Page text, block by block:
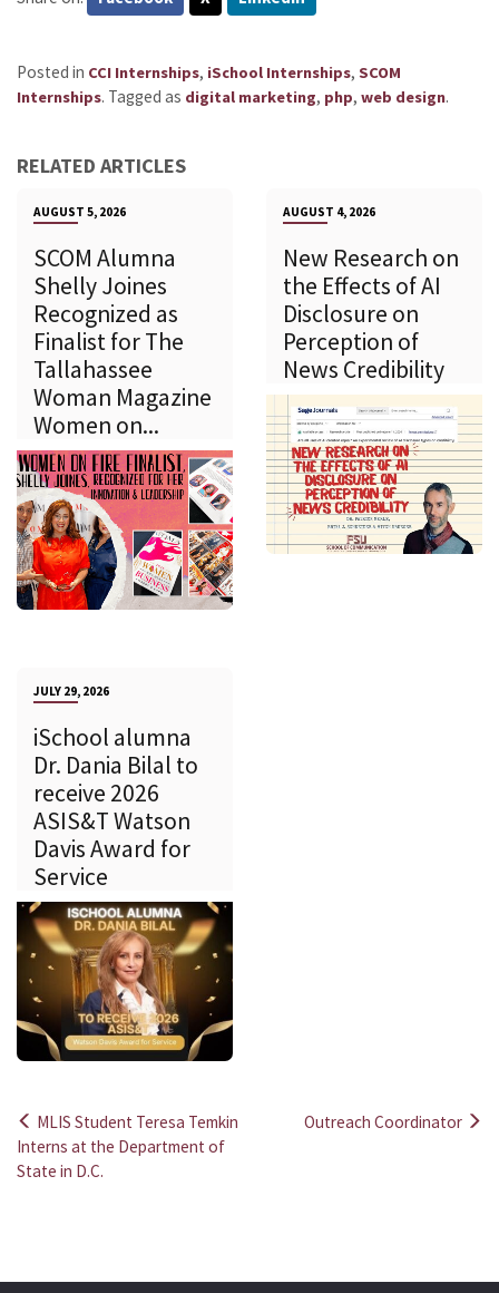
Posted in CCI Internships, iSchool Internships, SCOM
Internships. Tagged as digital marketing, php, web design.
RELATED ARTICLES
AUGUST 5, 2026
SCOM Alumna
Shelly Joines
Recognized as
Finalist for The
Tallahassee
Woman Magazine
Women on...
AUGUST 4, 2026
New Research on
the Effects of AI
Disclosure on
Perception of
News Credibility
JULY 29, 2026
iSchool alumna
Dr. Dania Bilal to
receive 2026
ASIS&T Watson
Davis Award for
Service
Post
navigation
MLIS Student Teresa Temkin
Interns at the Department of
State in D.C.
Outreach Coordinator